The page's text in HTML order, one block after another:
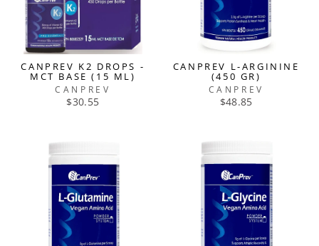
CANPREV K2 DROPS -
MCT BASE (15 ML)
CANPREV
$30.55
CANPREV L-ARGININE
(450 GR)
CANPREV
$48.85